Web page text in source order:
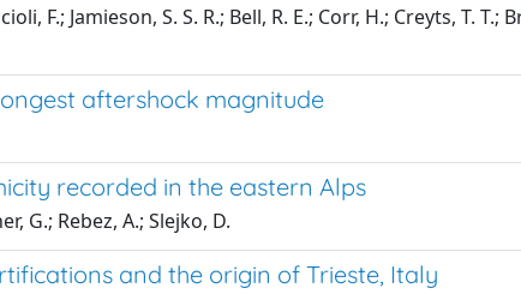
F.; Jamieson, S. S. R.; Bell, R. E.; Corr, H.; Creyts, T. T.;
aftershock magnitude
recorded in the eastern Alps
G.; Rebez, A.; Slejko, D.
and the origin of Trieste, Italy